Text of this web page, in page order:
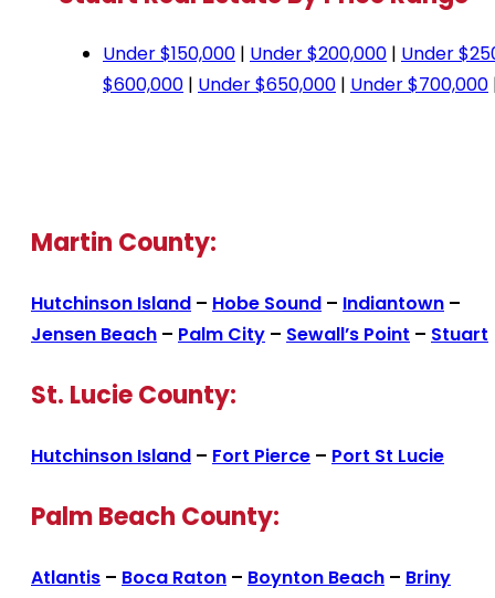
Under $150,000 | Under $200,000 | Under
$600,000 | Under $650,000 | Under $700,000
Martin County:
Hutchinson Island – Hobe Sound – Indiantown –
Jensen Beach – Palm City – Sewall’s Point – Stuart
St. Lucie County:
Hutchinson Island – Fort Pierce – Port St Lucie
Palm Beach County:
Atlantis – Boca Raton – Boynton Beach – Briny